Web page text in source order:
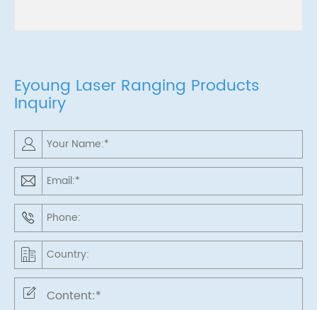
Eyoung Laser Ranging Products
Inquiry